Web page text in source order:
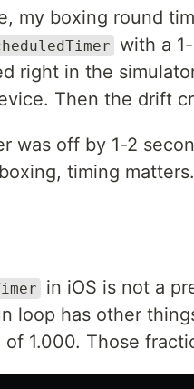
my boxing round
with a
right in the
Then the drift
was off by 1-2
timing
in iOS is not a
loop has other
1.000. Those